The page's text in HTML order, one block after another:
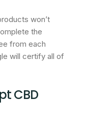
won’t
the
from each
will certify all of
CBD